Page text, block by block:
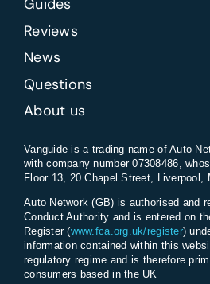
Guides
Reviews
News
Questions
About us
Vanguide is a trading name of Auto
with company number 07308486,
Floor 13, 20 Chapel Street, Liverpool,
Auto Network (GB) is authorised and
Conduct Authority and is entered on
Register (www.fca.org.uk/register)
information contained within this
regulatory regime and is therefore
consumers based in the UK